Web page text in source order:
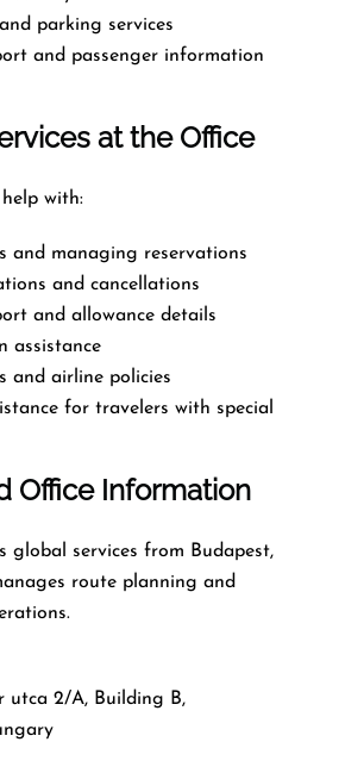
parking services
and passenger information
at the Office
with:
and managing reservations
and cancellations
and allowance details
assistance
and airline policies
for travelers with special
Office Information
global services from Budapest,
route planning and
utca 2/A, Building B,